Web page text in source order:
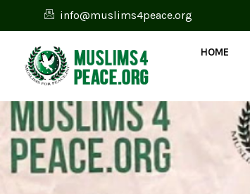
info@muslims4peace.org
HOME